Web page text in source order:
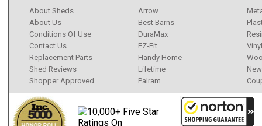
About Sheds
About Us
Conditions Of Use
Contact Us
Replacement Parts
Shed Reviews
Shopper Approved
Arrow
Best Barns
DuraMax
EZ-Fit
Handy Home
Lifetime
Palram
Vinyl